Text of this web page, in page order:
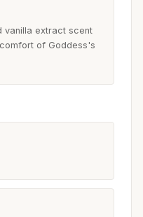
vanilla extract scent
of Goddess's